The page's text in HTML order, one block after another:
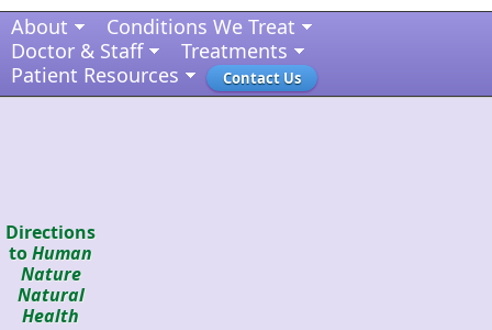
About
Conditions We Treat
Doctor & Staff
Treatments
Patient Resources
Contact Us
Directions
toHuman
Nature
Natural
Health